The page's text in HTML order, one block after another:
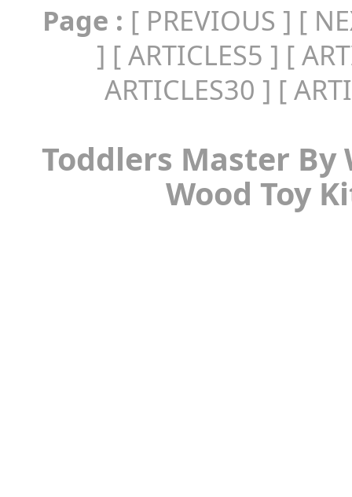
Page : [ PREVIOUS ] [
] [ARTICLES5 ] [
ARTICLES30 ] [
Toddlers Master By
Wood Toy